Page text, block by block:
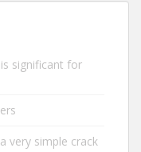
significant for
very simple crack